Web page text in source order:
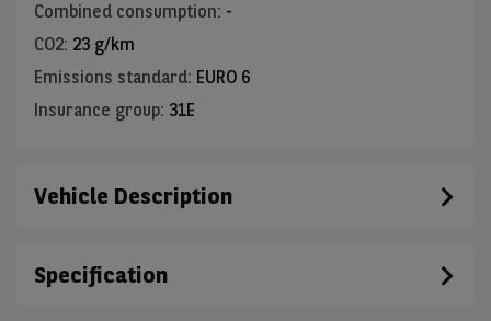
Combined consumption: -
CO2: 23 g/km
Emissions standard: EURO 6
Insurance group: 31E
Vehicle Description
Specification